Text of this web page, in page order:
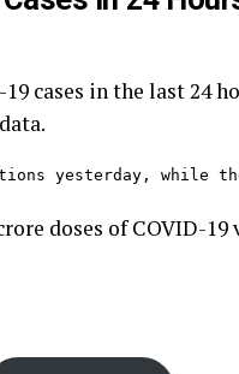
cases in the last 24
yesterday, while
doses of COVID-